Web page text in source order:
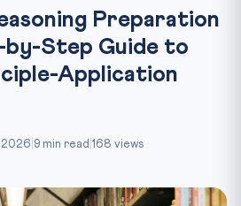
Preparation
Step Guide to
Application
2026 9 min read 168 views